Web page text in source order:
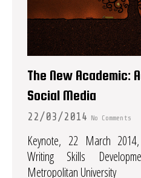
The New Academic:
Social Media
22/03/2014 No Comments
Keynote, 22 March 2014,
Writing Skills
Metropolitan University